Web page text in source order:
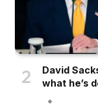
David
what he’s